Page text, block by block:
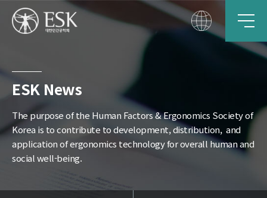
ESK News
The purpose of the Human Factors & Ergonomics Society of
Korea is to contribute to development, distribution, and
application of ergonomics technology for overall human and
social well-being.